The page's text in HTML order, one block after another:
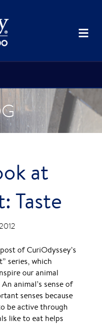
at
Taste
of CuriOdyssey’s
series, which
our animal
animal’s sense of
senses because
be active through
like to eat helps